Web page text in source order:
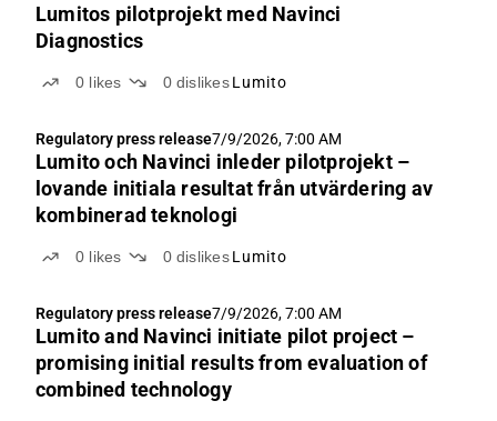
Lumitos pilotprojekt med Navinci
Diagnostics
0 likes 0 dislikes Lumito
Regulatory press release7/9/2026, 7:00 AM
Lumito och Navinci inleder pilotprojekt –
lovande initiala resultat från utvärdering av
kombinerad teknologi
0 likes 0 dislikes Lumito
Regulatory press release7/9/2026, 7:00 AM
Lumito and Navinci initiate pilot project –
promising initial results from evaluation of
combined technology